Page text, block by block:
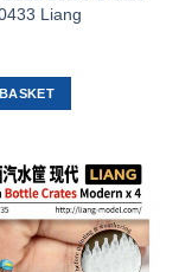
Liang